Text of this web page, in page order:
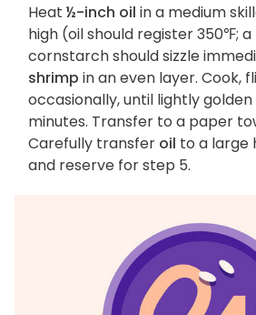
Heat ½-inch oil in a medium
high (oil should register 350℉;
cornstarch should sizzle
shrimp in an even layer. Cook,
occasionally, until lightly golden
minutes. Transfer to a paper
Carefully transfer oil to a large
and reserve for step 5.